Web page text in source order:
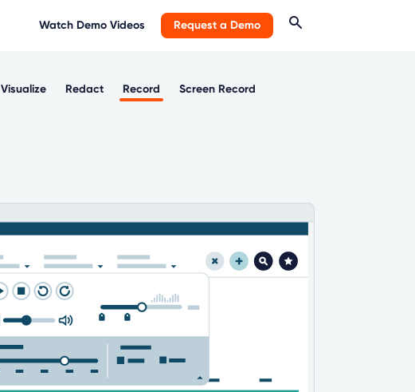
Watch Demo Videos Request a Demo
Visualize Redact Record
Screen Record